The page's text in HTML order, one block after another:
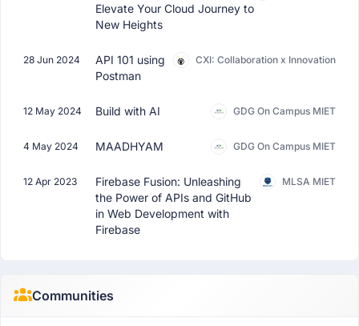
Elevate Your Cloud Journey to
New Heights
28 Jun 2024
API 101 using
Postman
CXI: Collaboration x Innovation
12 May 2024 Build with AI GDG On Campus MIET
4 May 2024 MAADHYAM GDG On Campus MIET
12 Apr 2023
Firebase Fusion: Unleashing
the Power of APIs and GitHub
in Web Development with
Firebase
MLSA MIET
Communities